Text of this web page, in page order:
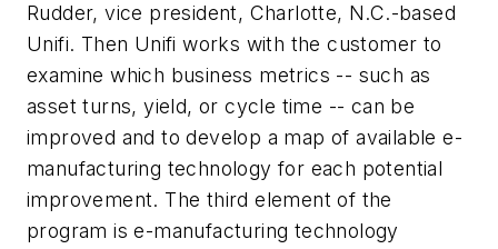
Rudder, vice president, Charlotte, N.C.-based
Unifi. Then Unifi works with the customer to
examine which business metrics -- such as
asset turns, yield, or cycle time -- can be
improved and to develop a map of available e-
manufacturing technology for each potential
improvement. The third element of the
program is e-manufacturing technology